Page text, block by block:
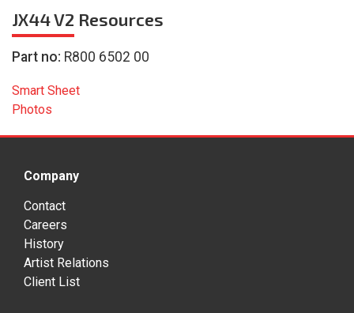
JX44 V2 Resources
Part no: R800 6502 00
Smart Sheet
Photos
Company
Contact
Careers
History
Artist Relations
Client List